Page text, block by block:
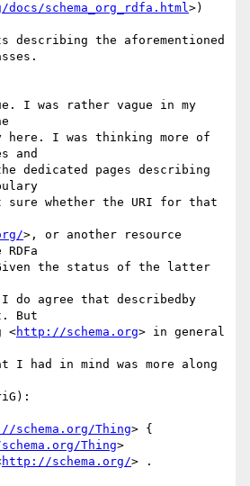
schema_org_rdfa.html>)
describing the aforementioned
I was rather vague in my
I was thinking more of
and
dedicated pages describing
whether the URI for that
>, or another resource
the status of the latter
do agree that describedby
But
<http://schema.org> in general
I had in mind was more along
schema.org/Thing> {
Thing>
http://schema.org/> .